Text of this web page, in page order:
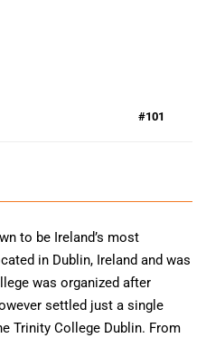
#101
to be Ireland’s most
in Dublin, Ireland and was
was organized after
settled just a single
Trinity College Dublin. From